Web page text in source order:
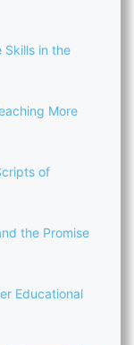
Skills in the
More
of
the Promise
Educational